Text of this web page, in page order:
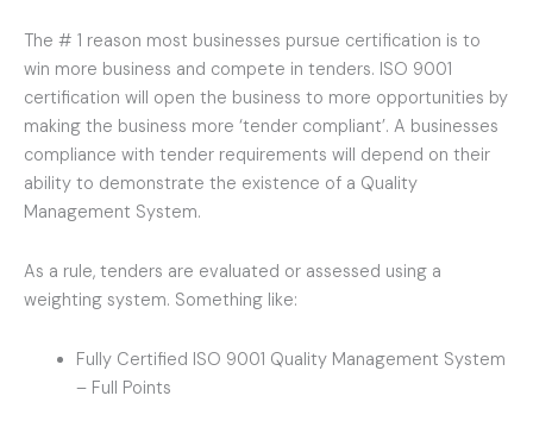
The # 1 reason most businesses pursue certification is to
win more business and compete in tenders. ISO 9001
certification will open the business to more opportunities by
making the business more ‘tender compliant’. A businesses
compliance with tender requirements will depend on their
ability to demonstrate the existence of a Quality
Management System.
As a rule, tenders are evaluated or assessed using a
weighting system. Something like:
Fully Certified ISO 9001 Quality Management System
– Full Points